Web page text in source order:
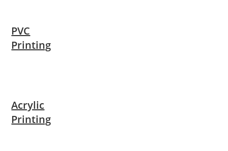
PVC
Printing
Acrylic
Printing